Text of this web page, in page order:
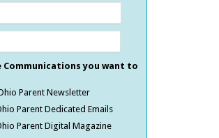
you want to
Parent Newsletter
Parent Dedicated Emails
Parent Digital Magazine